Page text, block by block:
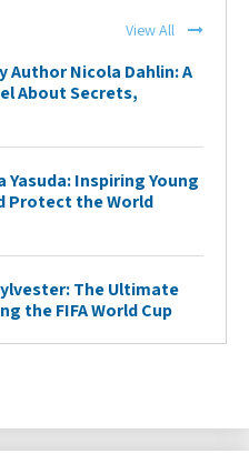
View All
Author Nicola Dahlin: A
About Secrets,
Yasuda: Inspiring Young
Protect the World
The Ultimate
the FIFA World Cup